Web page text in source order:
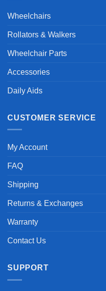
Wheelchairs
Rollators & Walkers
Wheelchair Parts
Accessories
Daily Aids
CUSTOMER SERVICE
My Account
FAQ
Shipping
Returns & Exchanges
Warranty
Contact Us
SUPPORT